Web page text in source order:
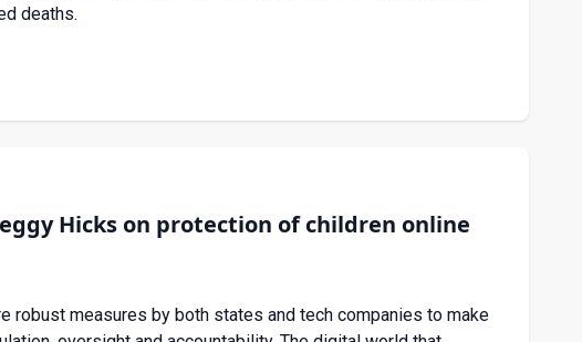
deaths.
Hicks on protection of children online
robust measures by both states and tech companies to make